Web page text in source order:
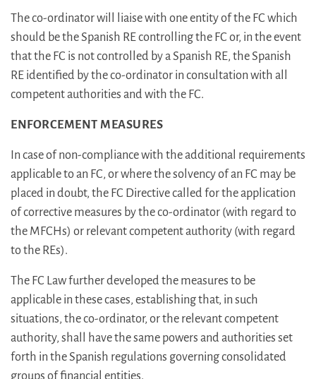
The co-ordinator will liaise with one entity of the FC which
should be the Spanish RE controlling the FC or, in the event
that the FC is not controlled by a Spanish RE, the Spanish
RE identified by the co-ordinator in consultation with all
competent authorities and with the FC.
ENFORCEMENT MEASURES
In case of non-compliance with the additional requirements
applicable to an FC, or where the solvency of an FC may be
placed in doubt, the FC Directive called for the application
of corrective measures by the co-ordinator (with regard to
the MFCHs) or relevant competent authority (with regard
to the REs).
The FC Law further developed the measures to be
applicable in these cases, establishing that, in such
situations, the co-ordinator, or the relevant competent
authority, shall have the same powers and authorities set
forth in the Spanish regulations governing consolidated
groups of financial entities.